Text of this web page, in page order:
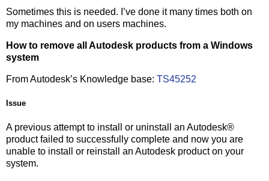
Sometimes this is needed. I’ve done it many times both on
my machines and on users machines.
How to remove all Autodesk products from a Windows
system
From Autodesk’s Knowledge base: TS45252
Issue
A previous attempt to install or uninstall an Autodesk®
product failed to successfully complete and now you are
unable to install or reinstall an Autodesk product on your
system.